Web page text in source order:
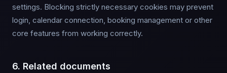
settings. Blocking strictly necessary cookies may prevent
login, calendar connection, booking management or other
core features from working correctly.
6. Related documents